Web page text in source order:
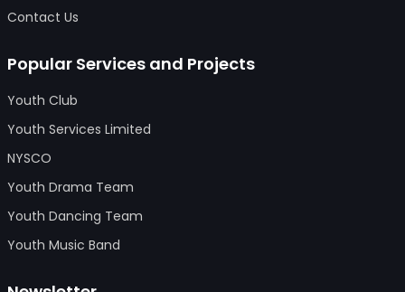
Contact Us
Popular Services and Projects
Youth Club
Youth Services Limited
NYSCO
Youth Drama Team
Youth Dancing Team
Youth Music Band